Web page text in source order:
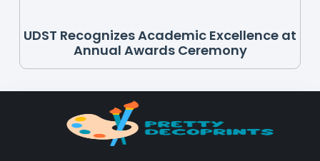
UDST Recognizes Academic Excellence at
Annual Awards Ceremony